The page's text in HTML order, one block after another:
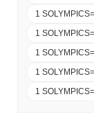
1 SOLYMPICS=
1 SOLYMPICS=
1 SOLYMPICS=
1 SOLYMPICS=
1 SOLYMPICS=